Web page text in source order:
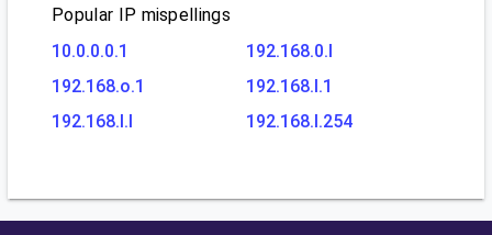
Popular IP mispellings
10.0.0.0.1
192.168.0.l
192.168.o.1
192.168.l.1
192.168.l.l
192.168.l.254